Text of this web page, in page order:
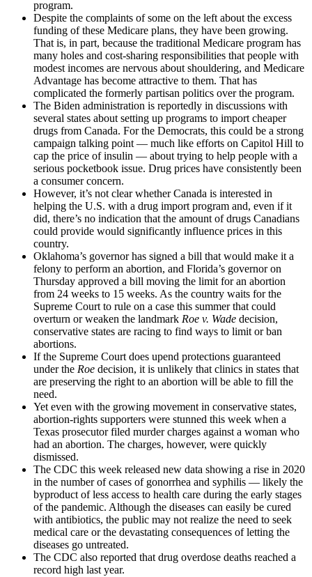
program.
Despite the complaints of some on the left about the excess
funding of these Medicare plans, they have been growing.
That is, in part, because the traditional Medicare program has
many holes and cost-sharing responsibilities that people with
modest incomes are nervous about shouldering, and Medicare
Advantage has become attractive to them. That has
complicated the formerly partisan politics over the program.
The Biden administration is reportedly in discussions with
several states about setting up programs to import cheaper
drugs from Canada. For the Democrats, this could be a strong
campaign talking point — much like efforts on Capitol Hill to
cap the price of insulin — about trying to help people with a
serious pocketbook issue. Drug prices have consistently been
a consumer concern.
However, it’s not clear whether Canada is interested in
helping the U.S. with a drug import program and, even if it
did, there’s no indication that the amount of drugs Canadians
could provide would significantly influence prices in this
country.
Oklahoma’s governor has signed a bill that would make it a
felony to perform an abortion, and Florida’s governor on
Thursday approved a bill moving the limit for an abortion
from 24 weeks to 15 weeks. As the country waits for the
Supreme Court to rule on a case this summer that could
overturn or weaken the landmark Roe v. Wade decision,
conservative states are racing to find ways to limit or ban
abortions.
If the Supreme Court does upend protections guaranteed
under the Roe decision, it is unlikely that clinics in states that
are preserving the right to an abortion will be able to fill the
need.
Yet even with the growing movement in conservative states,
abortion-rights supporters were stunned this week when a
Texas prosecutor filed murder charges against a woman who
had an abortion. The charges, however, were quickly
dismissed.
The CDC this week released new data showing a rise in 2020
in the number of cases of gonorrhea and syphilis — likely the
byproduct of less access to health care during the early stages
of the pandemic. Although the diseases can easily be cured
with antibiotics, the public may not realize the need to seek
medical care or the devastating consequences of letting the
diseases go untreated.
The CDC also reported that drug overdose deaths reached a
record high last year.